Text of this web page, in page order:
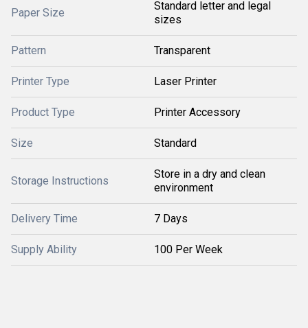
Paper Size
Standard letter and legal
sizes
Pattern Transparent
Printer Type Laser Printer
Product Type Printer Accessory
Size Standard
Storage Instructions
Store in a dry and clean
environment
Delivery Time 7 Days
Supply Ability 100 Per Week